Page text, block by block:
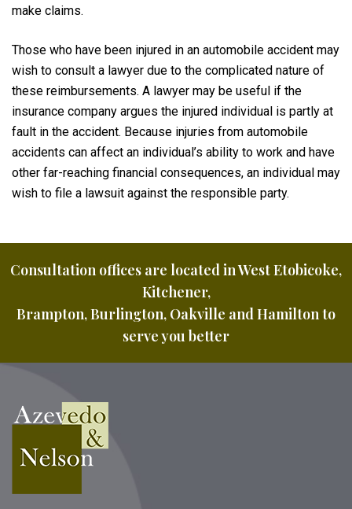
make claims.
Those who have been injured in an automobile accident may
wish to consult a lawyer due to the complicated nature of
these reimbursements. A lawyer may be useful if the
insurance company argues the injured individual is partly at
fault in the accident. Because injuries from automobile
accidents can affect an individual’s ability to work and have
other far-reaching financial consequences, an individual may
wish to file a lawsuit against the responsible party.
Consultation offices are located in West Etobicoke,
Kitchener,
Brampton, Burlington, Oakville and Hamilton to
serve you better